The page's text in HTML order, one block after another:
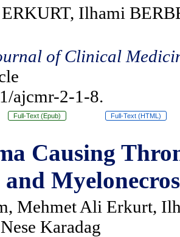
Ilhami
of Clinical
ajcmr-2-1-8.
Full-Text (Epub) Full-Text (HTML)
Causing
Mehmet Ali Erkurt,
Karadag